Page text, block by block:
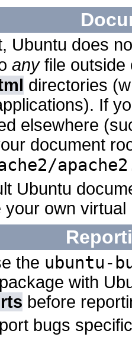
Ubuntu does
anyfile outside
directories
If
elsewhere
document
Ubuntu
your own
the ubuntu-
with
before
bugs